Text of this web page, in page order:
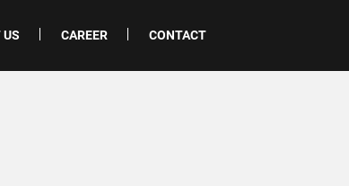
US CAREER CONTACT